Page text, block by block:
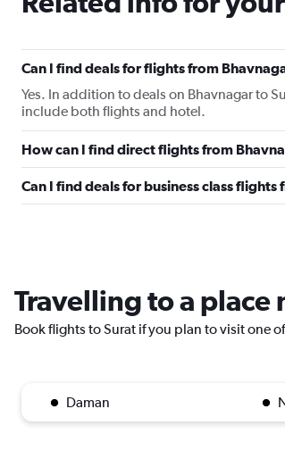
Can I find deals for flights from
Yes. In addition to deals on Bhavnagar to
include both flights and hotel.
How can I find direct flights from
Can I find deals for business class
Travelling to a place
Book flights to Surat if you plan to visit one
Daman